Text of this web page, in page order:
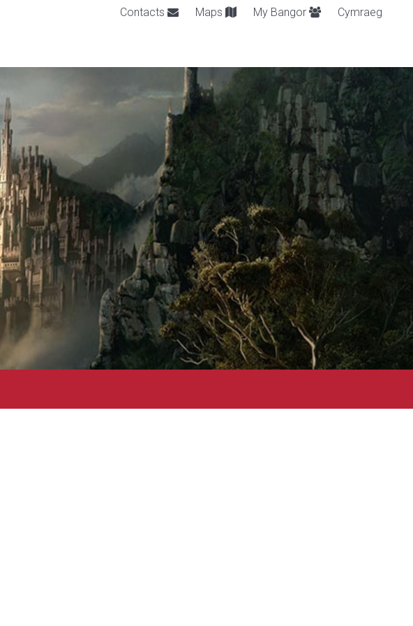
Contacts Maps My Bangor Cymraeg